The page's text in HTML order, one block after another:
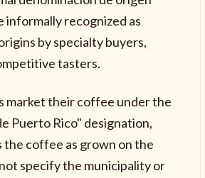
informally recognized as
by specialty buyers,
tasters.
market their coffee under the
Puerto Rico" designation,
coffee as grown on the
specify the municipality or